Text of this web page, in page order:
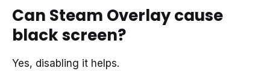
Can Steam Overlay cause
black screen?
Yes, disabling it helps.